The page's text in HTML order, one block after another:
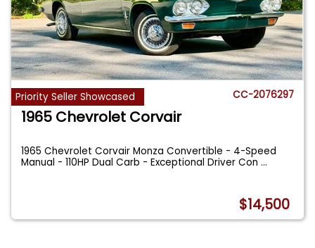
Priority Seller Showcased CC-2076297
1965 Chevrolet Corvair
1965 Chevrolet Corvair Monza Convertible - 4-Speed
Manual - 110HP Dual Carb - Exceptional Driver Con...
$14,500